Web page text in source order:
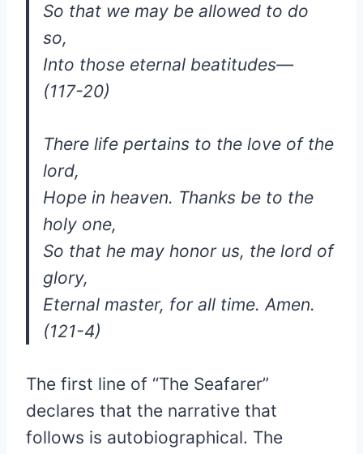
So that we may be allowed to do
so,
Into those eternal beatitudes—
(117-20)
There life pertains to the love of the
lord,
Hope in heaven. Thanks be to the
holy one,
So that he may honor us, the lord of
glory,
Eternal master, for all time. Amen.
(121-4)
The first line of “The Seafarer”
declares that the narrative that
follows is autobiographical. The